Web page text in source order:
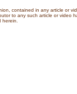
contained in any article or
to any such article or